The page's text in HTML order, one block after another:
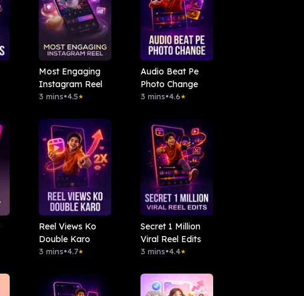
Most Engaging
Instagram Reel
3 mins•4.5★
Audio Beat Pe
Photo Change
3 mins•4.6★
Reel Views Ko
Double Karo
3 mins•4.7★
Secret 1 Million
Viral Reel Edits
3 mins•4.4★